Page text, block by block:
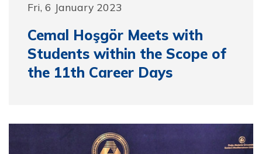
Fri, 6 January 2023
Cemal Hoşgör Meets with
Students within the Scope of
the 11th Career Days